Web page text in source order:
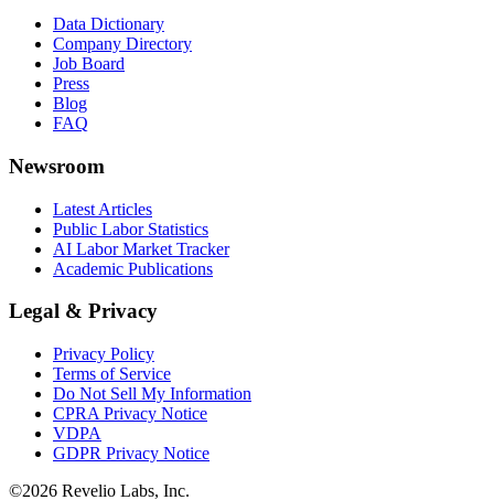
Data Dictionary
Company Directory
Job Board
Press
Blog
FAQ
Newsroom
Latest Articles
Public Labor Statistics
AI Labor Market Tracker
Academic Publications
Legal & Privacy
Privacy Policy
Terms of Service
Do Not Sell My Information
CPRA Privacy Notice
VDPA
GDPR Privacy Notice
©2026 Revelio Labs, Inc.